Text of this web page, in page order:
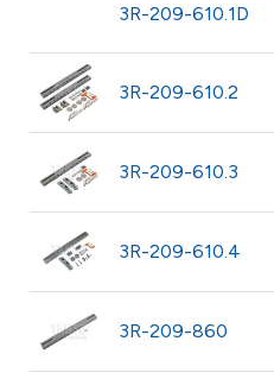
3R-209-610.1D
3R-209-610.2
3R-209-610.3
3R-209-610.4
3R-209-860